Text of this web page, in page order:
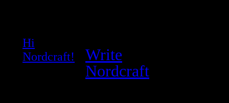
Hi
Nordcraft!
Write
Nordcraft